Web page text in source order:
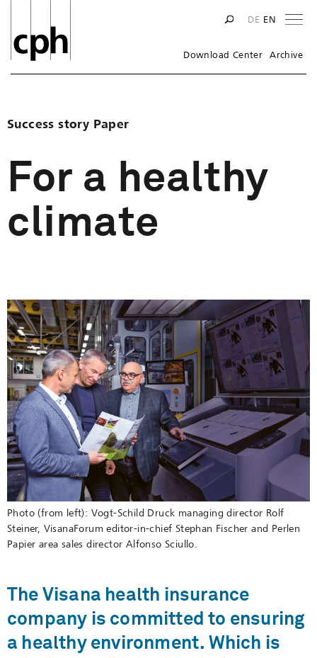
DE EN
Download Center Archive
Success story Paper
For a healthy
climate
Photo (from left): Vogt-Schild Druck managing director Rolf
Steiner, VisanaForum editor-in-chief Stephan Fischer and Perlen
Papier area sales director Alfonso Sciullo.
The Visana health insurance
company is committed to ensuring
a healthy environment. Which is